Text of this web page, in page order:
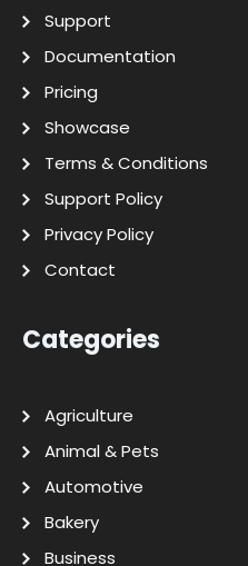
Support
Documentation
Pricing
Showcase
Terms & Conditions
Support Policy
Privacy Policy
Contact
Categories
Agriculture
Animal & Pets
Automotive
Bakery
Business